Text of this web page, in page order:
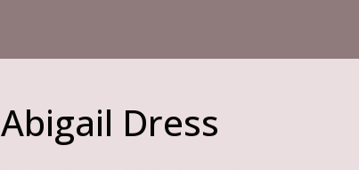
Abigail Dress